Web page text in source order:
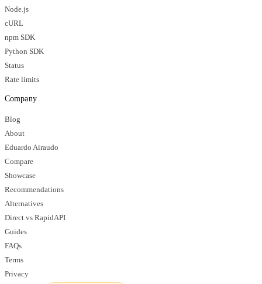
Node.js
cURL
npm SDK
Python SDK
Status
Rate limits
Company
Blog
About
Eduardo Airaudo
Compare
Showcase
Recommendations
Alternatives
Direct vs RapidAPI
Guides
FAQs
Terms
Privacy